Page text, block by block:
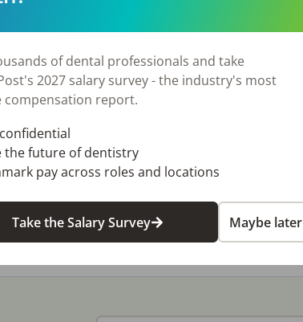
of dental professionals and take
2027 salary survey - the industry's most
compensation report.
the future of dentistry
pay across roles and locations
Take the Salary Survey Maybe later